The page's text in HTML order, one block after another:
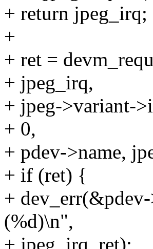
+ return jpeg_irq;
+
+ ret =
+ jpeg_irq,
+ jpeg->variant-
+ 0,
+ pdev->name,
+ if (ret) {
+
(%d)\n",
+ jpeg_irq, ret);